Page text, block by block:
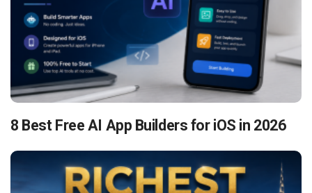
8 Best Free AI App Builders for iOS in 2026